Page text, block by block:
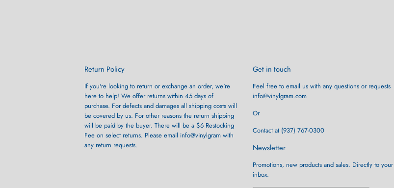
Return Policy
If you're looking to return or exchange an order, we're
here to help! We offer returns within 45 days of
purchase. For defects and damages all shipping costs will
be covered by us. For other reasons the return shipping
will be paid by the buyer. There will be a $6 Restocking
Fee on select returns. Please email info@vinylgram with
any return requests.
Get in touch
Feel free to email us with any questions or requests
info@vinylgram.com
Or
Contact at (937) 767-0300
Newsletter
Promotions, new products and sales. Directly to your
inbox.